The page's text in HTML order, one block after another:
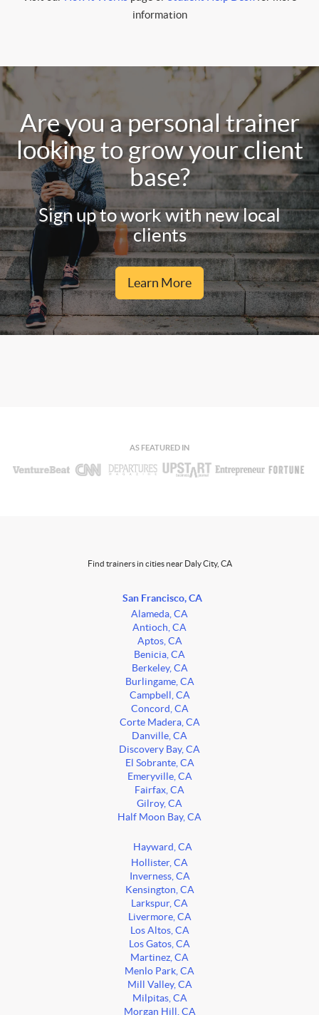
information
Are you a personal trainer
looking to grow your client
base?
Sign up to work with new local
clients
Learn More
AS FEATURED IN
Find trainers in cities near Daly City, CA
San Francisco, CA
Alameda, CA
Antioch, CA
Aptos, CA
Benicia, CA
Berkeley, CA
Burlingame, CA
Campbell, CA
Concord, CA
Corte Madera, CA
Danville, CA
Discovery Bay, CA
El Sobrante, CA
Emeryville, CA
Fairfax, CA
Gilroy, CA
Half Moon Bay, CA
Hayward, CA
Hollister, CA
Inverness, CA
Kensington, CA
Larkspur, CA
Livermore, CA
Los Altos, CA
Los Gatos, CA
Martinez, CA
Menlo Park, CA
Mill Valley, CA
Milpitas, CA
Morgan Hill, CA